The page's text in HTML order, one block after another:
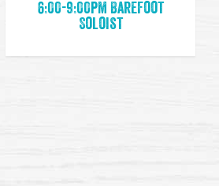
6:00-9:00pm Barefoot
Soloist